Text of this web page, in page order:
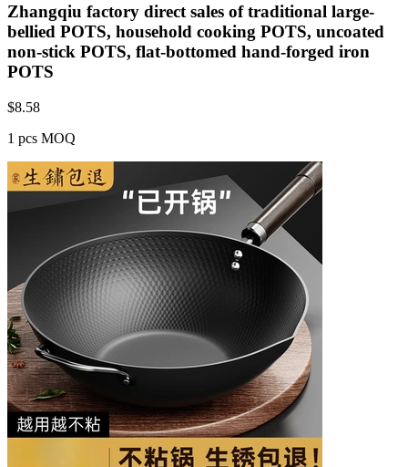
Zhangqiu factory direct sales of traditional large-
bellied POTS, household cooking POTS, uncoated
non-stick POTS, flat-bottomed hand-forged iron
POTS
$8.58
1 pcs MOQ